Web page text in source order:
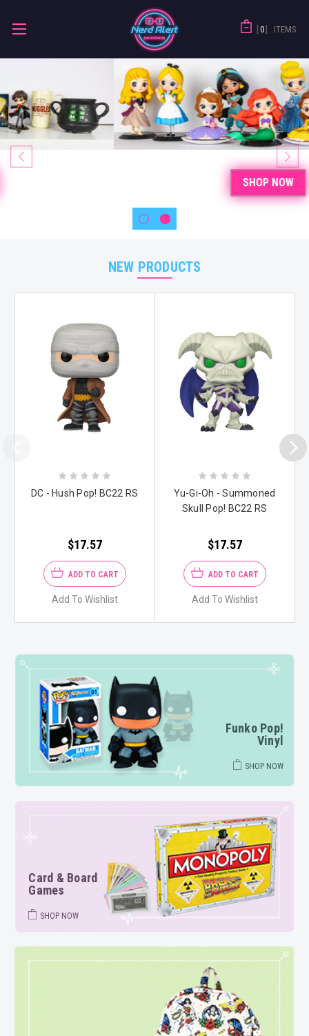
0 ITEMS
NEW PRODUCTS
DC - Hush Pop! BC22 RS
$17.57
ADD TO CART
Add To Wishlist
Yu-Gi-Oh - Summoned
Skull Pop! BC22 RS
$17.57
ADD TO CART
Add To Wishlist
Funko Pop!
Vinyl
SHOP NOW
Card & Board
Games
SHOP NOW